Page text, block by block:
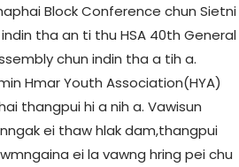
Block Conference chun Sietni
tha an ti thu HSA 40th General
chun indin tha a tih a.
Hmar Youth Association(HYA)
thangpui hi a nih a. Vawisun
ei thaw hlak dam,thangpui
ei la vawng hring pei chu